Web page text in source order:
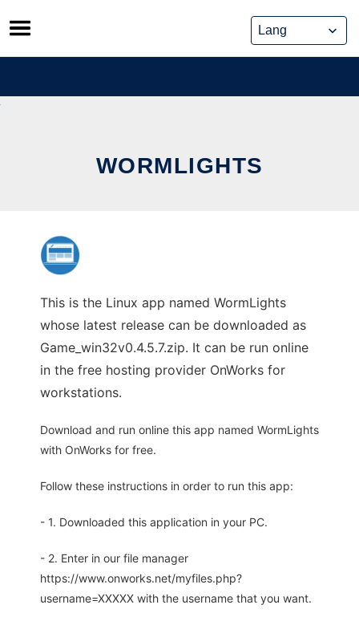
Skip
to
content
WORMLIGHTS
This is the Linux app named WormLights
whose latest release can be downloaded as
Game_win32v0.4.5.7.zip. It can be run online
in the free hosting provider OnWorks for
workstations.
Download and run online this app named WormLights
with OnWorks for free.
Follow these instructions in order to run this app:
- 1. Downloaded this application in your PC.
- 2. Enter in our file manager
https://www.onworks.net/myfiles.php?
username=XXXXX with the username that you want.